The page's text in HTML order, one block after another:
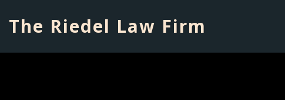
The Riedel Law Firm